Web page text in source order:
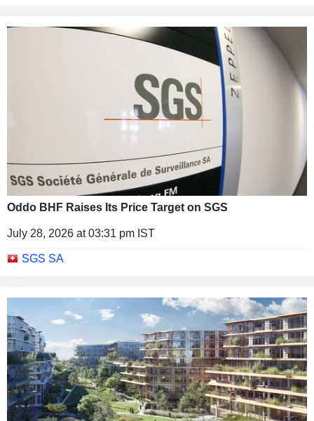
Oddo BHF Raises Its Price Target on SGS
July 28, 2026 at 03:31 pm IST
SGS SA